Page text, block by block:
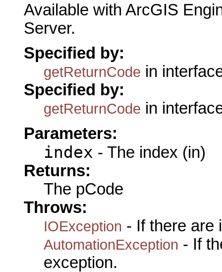
Available with ArcGIS
Server.
Specified by:
getReturnCode in
Specified by:
getReturnCode in
Parameters:
index - The index (in)
Returns:
The pCode
Throws:
IOException - If there are
AutomationException - If
exception.